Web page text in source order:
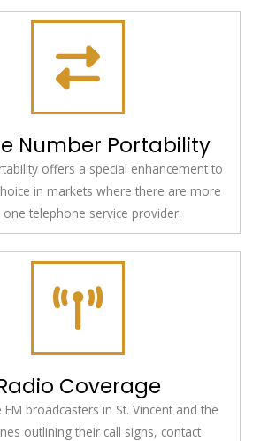
Number Portability
offers a special enhancement to
in markets where there are more
one telephone service provider.
Coverage
broadcasters in St. Vincent and the
outlining their call signs, contact